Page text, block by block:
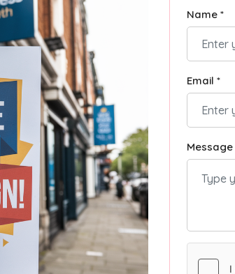
Name *
Email *
Message